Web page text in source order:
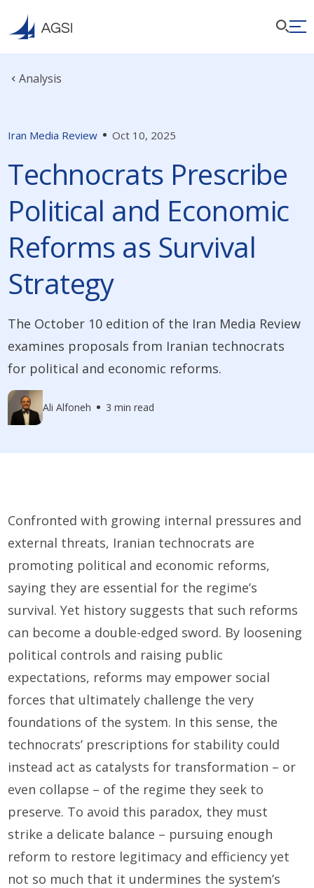
Analysis
Iran Media Review Oct 10, 2025
Technocrats Prescribe
Political and Economic
Reforms as Survival
Strategy
The October 10 edition of the Iran Media Review
examines proposals from Iranian technocrats
for political and economic reforms.
Ali Alfoneh 3 min read
Confronted with growing internal pressures and
external threats, Iranian technocrats are
promoting political and economic reforms,
saying they are essential for the regime’s
survival. Yet history suggests that such reforms
can become a double-edged sword. By loosening
political controls and raising public
expectations, reforms may empower social
forces that ultimately challenge the very
foundations of the system. In this sense, the
technocrats’ prescriptions for stability could
instead act as catalysts for transformation – or
even collapse – of the regime they seek to
preserve. To avoid this paradox, they must
strike a delicate balance – pursuing enough
reform to restore legitimacy and efficiency yet
not so much that it undermines the system’s